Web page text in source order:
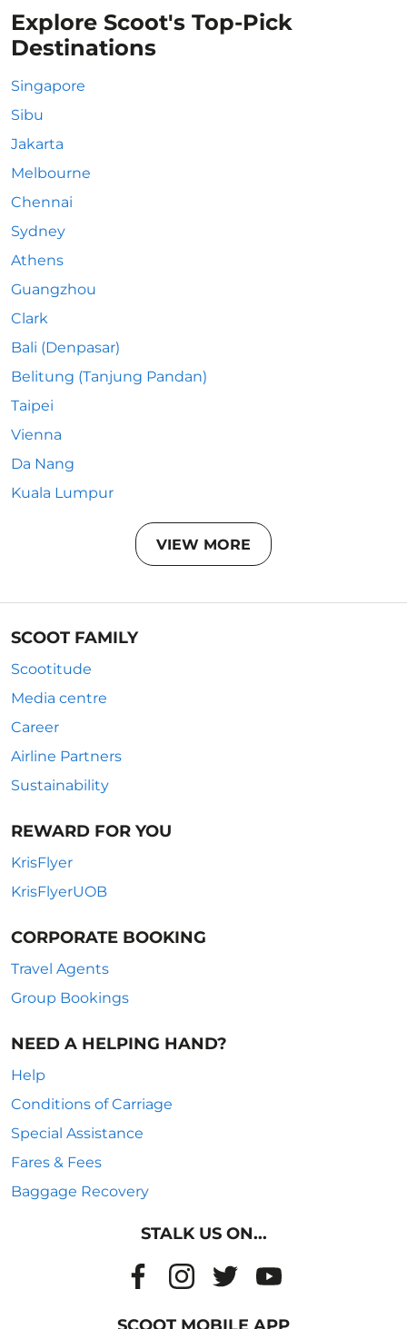
Explore Scoot's Top-Pick
Destinations
Singapore
Sibu
Jakarta
Melbourne
Chennai
Sydney
Athens
Guangzhou
Clark
Bali (Denpasar)
Belitung (Tanjung Pandan)
Taipei
Vienna
Da Nang
Kuala Lumpur
VIEW MORE
SCOOT FAMILY
Scootitude
Media centre
Career
Airline Partners
Sustainability
REWARD FOR YOU
KrisFlyer
KrisFlyerUOB
CORPORATE BOOKING
Travel Agents
Group Bookings
NEED A HELPING HAND?
Help
Conditions of Carriage
Special Assistance
Fares & Fees
Baggage Recovery
STALK US ON...